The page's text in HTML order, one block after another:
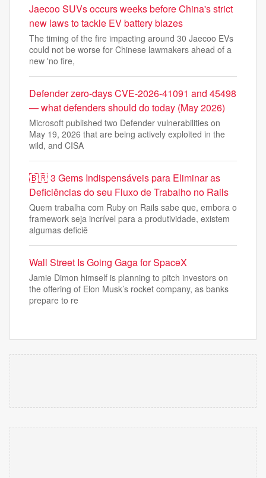
Jaecoo SUVs occurs weeks before China's strict
new laws to tackle EV battery blazes
The timing of the fire impacting around 30 Jaecoo EVs
could not be worse for Chinese lawmakers ahead of a
new 'no fire,
Defender zero-days CVE-2026-41091 and 45498
— what defenders should do today (May 2026)
Microsoft published two Defender vulnerabilities on
May 19, 2026 that are being actively exploited in the
wild, and CISA
🇧🇷 3 Gems Indispensáveis para Eliminar as
Deficiências do seu Fluxo de Trabalho no Rails
Quem trabalha com Ruby on Rails sabe que, embora o
framework seja incrível para a produtividade, existem
algumas deficiê
Wall Street Is Going Gaga for SpaceX
Jamie Dimon himself is planning to pitch investors on
the offering of Elon Musk’s rocket company, as banks
prepare to re